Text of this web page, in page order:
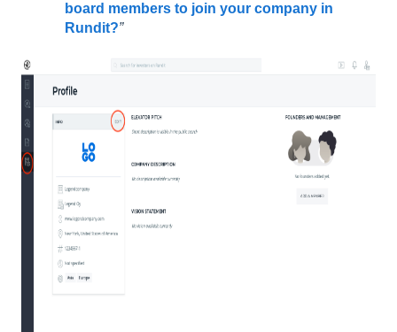
board members to join your company in
Rundit?”